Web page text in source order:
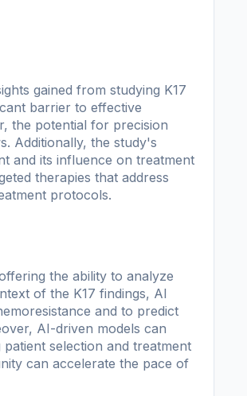
gained from studying K17
barrier to effective
the potential for precision
Additionally, the study's
and its influence on treatment
therapies that address
protocols.
the ability to analyze
of the K17 findings, AI
and to predict
AI-driven models can
selection and treatment
can accelerate the pace of